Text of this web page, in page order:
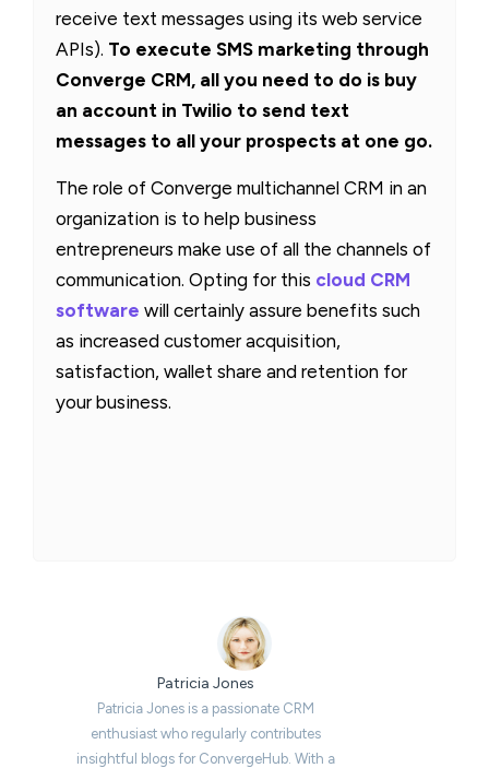
receive text messages using its web service
APIs). To execute SMS marketing through
Converge CRM, all you need to do is buy
an account in Twilio to send text
messages to all your prospects at one go.
The role of Converge multichannel CRM in an
organization is to help business
entrepreneurs make use of all the channels of
communication. Opting for this cloud CRM
software will certainly assure benefits such
as increased customer acquisition,
satisfaction, wallet share and retention for
your business.
Patricia Jones
Patricia Jones is a passionate CRM
enthusiast who regularly contributes
insightful blogs for ConvergeHub. With a